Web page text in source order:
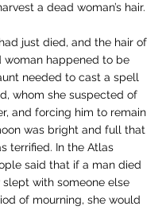
a dead woman’s hair.
just died, and the hair of
woman happened to be
needed to cast a spell
whom she suspected of
and forcing him to remain
was bright and full that
terrified. In the Atlas
said that if a man died
with someone else
of mourning, she would